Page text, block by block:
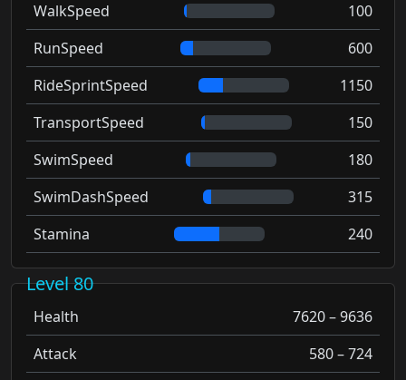
WalkSpeed
100
RunSpeed
600
RideSprintSpeed
1150
TransportSpeed
150
SwimSpeed
180
SwimDashSpeed
315
Stamina
240
Level 80
Health
7620 – 9636
Attack
580 – 724